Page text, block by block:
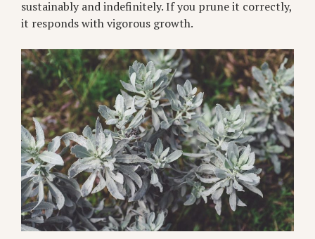
sustainably and indefinitely. If you prune it correctly,
it responds with vigorous growth.